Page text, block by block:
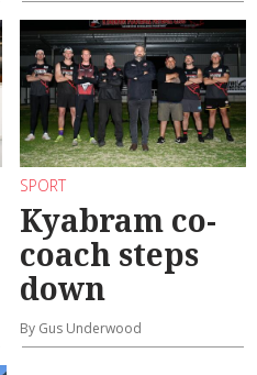
SPORT
Kyabram co-
coach steps
down
By Gus Underwood